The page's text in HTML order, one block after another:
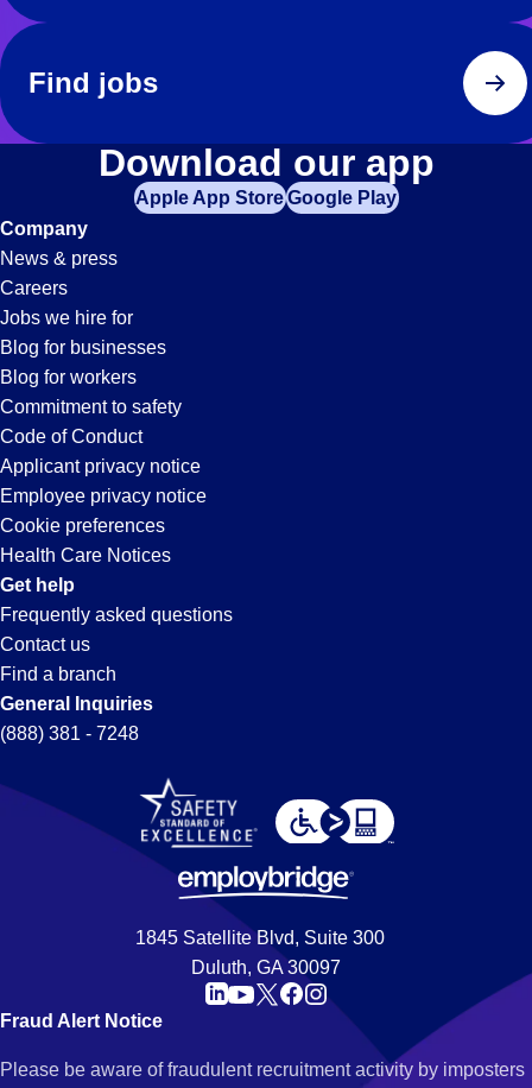
Find jobs
Download our app
Apple App StoreGoogle Play
Company
News & press
Careers
Jobs we hire for
Blog for businesses
Blog for workers
Commitment to safety
Code of Conduct
Applicant privacy notice
Employee privacy notice
Cookie preferences
Health Care Notices
Get help
Frequently asked questions
Contact us
Find a branch
General Inquiries
(888) 381 - 7248
1845 Satellite Blvd, Suite 300
Duluth, GA 30097
Fraud Alert Notice
Please be aware of fraudulent recruitment activity by imposters